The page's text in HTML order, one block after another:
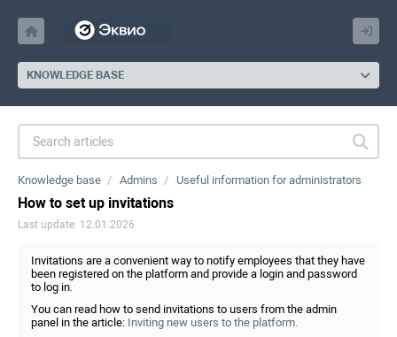
KNOWLEDGE BASE
Knowledge base Admins Useful information for administrators
How to set up invitations
Last update: 12.01.2026
Invitations are a convenient way to notify employees that they have
been registered on the platform and provide a login and password
to log in.
You can read how to send invitations to users from the admin
panel in the article: Inviting new users to the platform.